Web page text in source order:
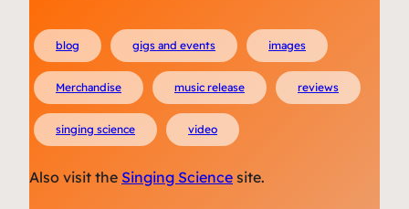
blog gigs and events images
Merchandise music release reviews
singing science video
Also visit the Singing Science site.